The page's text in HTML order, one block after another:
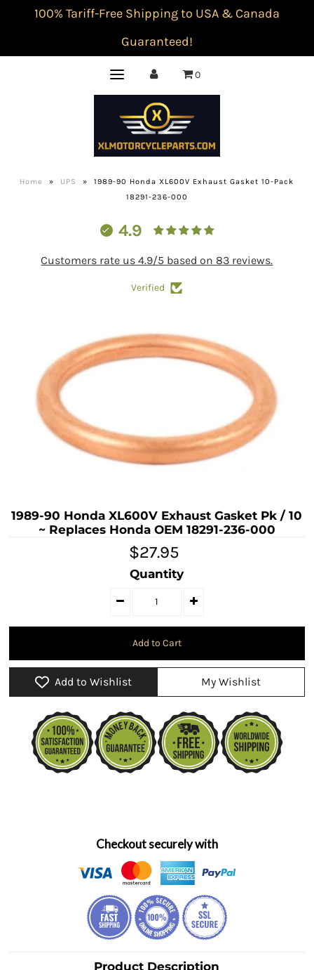
100% Tariff-Free Shipping to USA & Canada
Guaranteed!
0
Home » UPS »
1989-90 Honda XL600V Exhaust Gasket 10-Pack
18291-236-000
4.9
Customers rate us 4.9/5 based on 83 reviews.
Verified
1989-90 Honda XL600V Exhaust Gasket Pk / 10
~ Replaces Honda OEM 18291-236-000
$27.95
Quantity
Add to Wishlist My Wishlist
Checkout securely with
Product Description